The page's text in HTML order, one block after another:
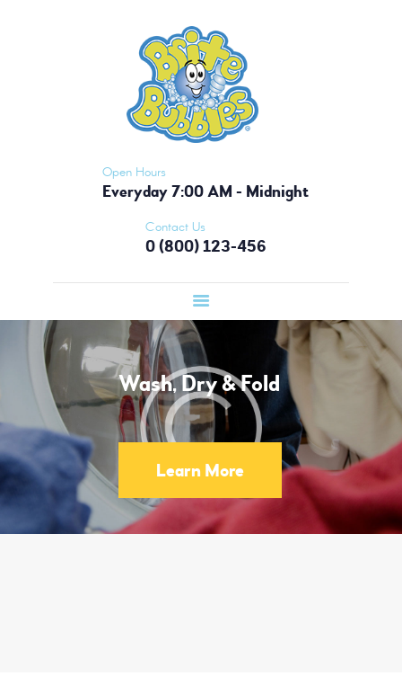
Open Hours
Everyday 7:00 AM - Midnight
Contact Us
0 (800) 123-456
BRITE BUBBLES - ATLANTA
Nobody Does It Like Brite Bubbles!
PICKUP &
DELIVERY
OUR APP
MEMBERSHIP
CONTACT US
Wash, Dry & Fold
Learn More